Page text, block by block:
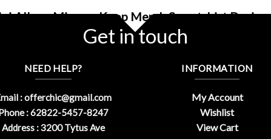
Album Misamo Kpop Merch Sweatshirt
Get in touch
NEED HELP?
:offerchic@gmail.com
: 62822-5457-8247
Address : 3200 Tytus Ave
INFORMATION
My Account
Wishlist
View Cart